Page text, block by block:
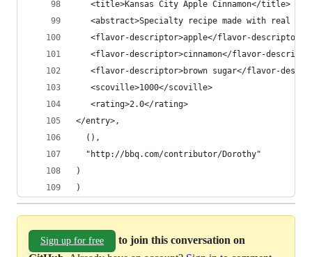
   <title>Kansas City Apple Cinnamon</title>
<abstract>Specialty recipe made with real
   <flavor-descriptor>apple</flavor-descriptor>
<flavor-descriptor>cinnamon</flavor-
<flavor-descriptor>brown sugar</flavor-
   <scoville>1000</scoville>
   <rating>2.0</rating>
</entry>,
  (),
  "http://bbq.com/contributor/Dorothy"
)
)
Sign up for free
to join this conversation on